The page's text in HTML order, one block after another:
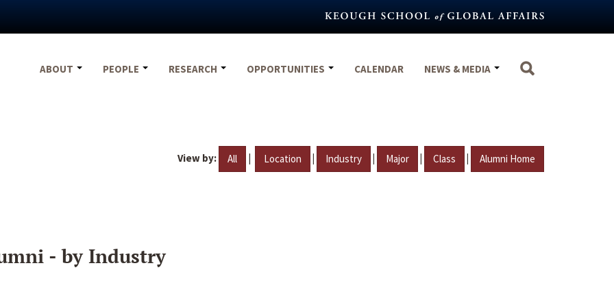
ABOUT
PEOPLE RESEARCH OPPORTUNITIES CALENDAR NEWS & MEDIA
View by: All | Location | Industry | Major | Class | Alumni Home
- by Industry